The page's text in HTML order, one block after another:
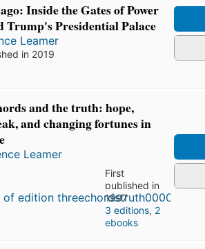
Inside the Gates of Power
Trump's Presidential Palace
Leamer
in 2019
and the truth: hope,
and changing fortunes in
Leamer
First
published in
1997
3 editions, 2
ebooks